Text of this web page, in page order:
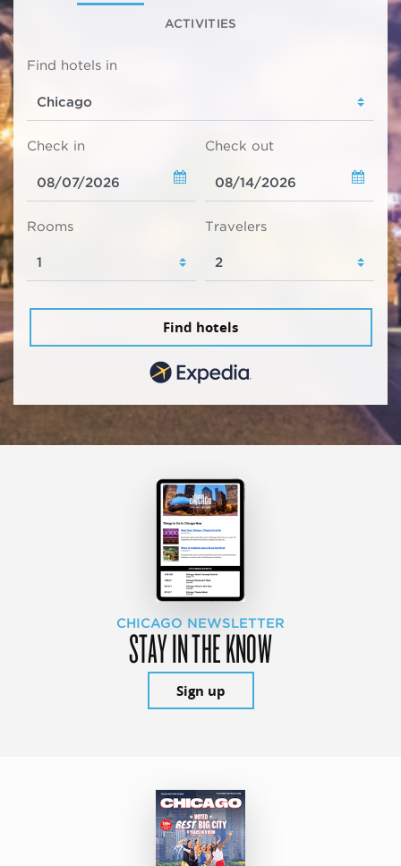
ACTIVITIES
Find hotels in
Check in Check out
Rooms Travelers
Find hotels
CHICAGO NEWSLETTER
STAY IN THE KNOW
Sign up